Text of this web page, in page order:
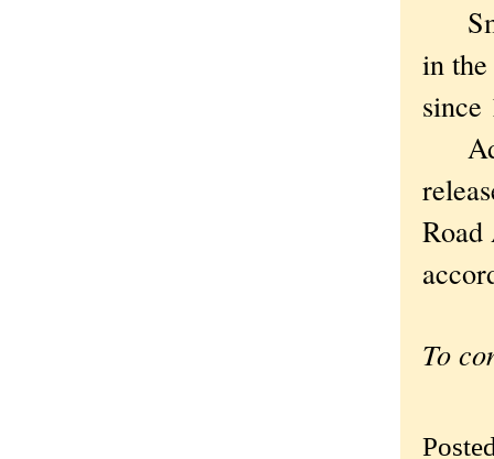
in
since
Road
To